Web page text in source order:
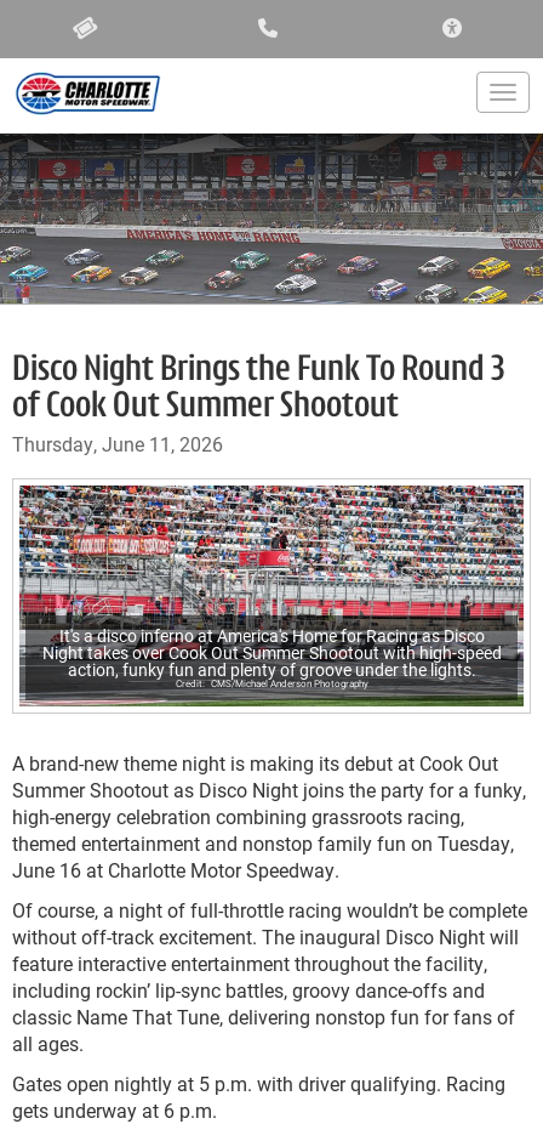
Disco Night Brings the Funk To Round 3
of Cook Out Summer Shootout
Thursday, June 11, 2026
It's a disco inferno at America's Home for Racing as Disco
Night takes over Cook Out Summer Shootout with high-speed
action, funky fun and plenty of groove under the lights.
CMS/Michael Anderson Photography
A brand-new theme night is making its debut at Cook Out
Summer Shootout as Disco Night joins the party for a funky,
high-energy celebration combining grassroots racing,
themed entertainment and nonstop family fun on Tuesday,
June 16 at Charlotte Motor Speedway.
Of course, a night of full-throttle racing wouldn’t be complete
without off-track excitement. The inaugural Disco Night will
feature interactive entertainment throughout the facility,
including rockin’ lip-sync battles, groovy dance-offs and
classic Name That Tune, delivering nonstop fun for fans of
all ages.
Gates open nightly at 5 p.m. with driver qualifying. Racing
gets underway at 6 p.m.